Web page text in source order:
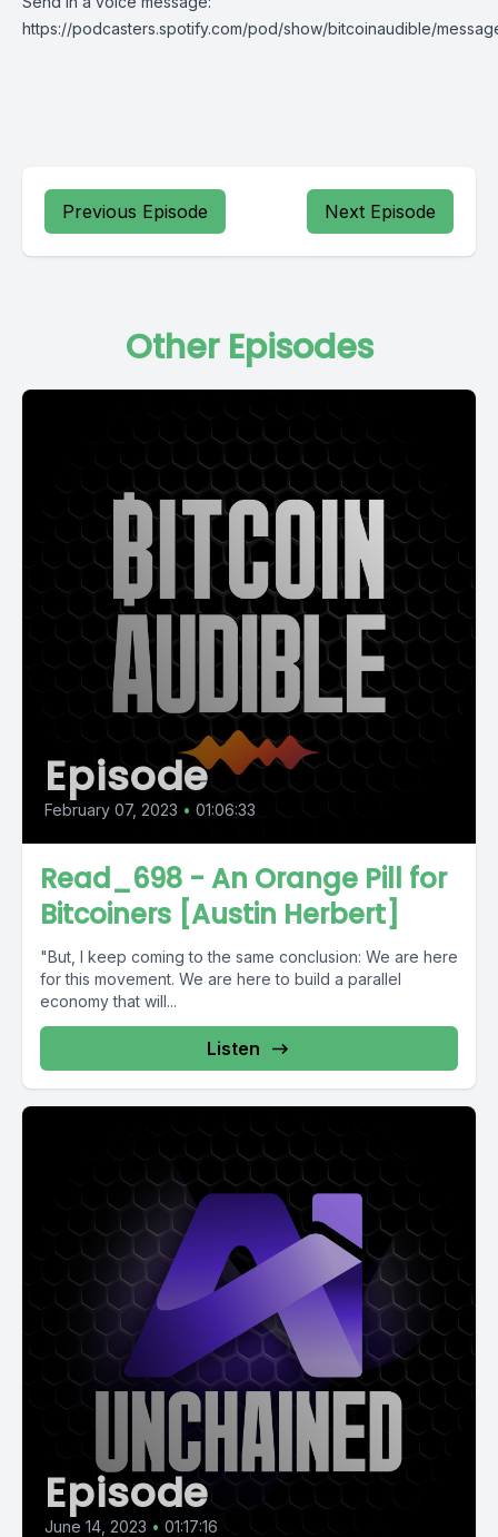
https://podcasters.spotify.com/pod/show/bitcoinaudible/
Previous Episode Next Episode
Other Episodes
Episode
February 07, 2023 • 01:06:33
Read_698 - An Orange Pill for
Bitcoiners [Austin Herbert]
"But, I keep coming to the same conclusion: We are here
for this movement. We are here to build a parallel
economy that will...
Listen
Episode
June 14, 2023 • 01:17:16